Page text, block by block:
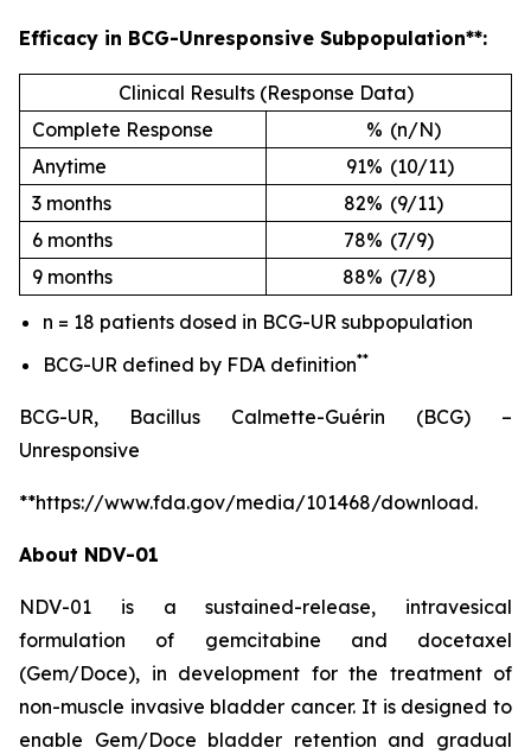
Efficacy in BCG-Unresponsive Subpopulation**:
Clinical Results (Response Data)
Complete Response
% (n/N)
Anytime
91% (10/11)
3 months
82% (9/11)
6 months
78% (7/9)
9 months
88% (7/8)
n = 18 patients dosed in BCG-UR subpopulation
BCG-UR defined by FDA definition**
BCG-UR, Bacillus Calmette-Guérin (BCG) –
Unresponsive
**https://www.fda.gov/media/101468/download.
About NDV-01
NDV-01 is a sustained-release, intravesical
formulation of gemcitabine and docetaxel
(Gem/Doce), in development for the treatment of
non-muscle invasive bladder cancer. It is designed to
enable Gem/Doce bladder retention and gradual